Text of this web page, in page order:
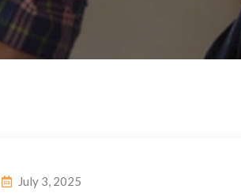
July 3, 2025